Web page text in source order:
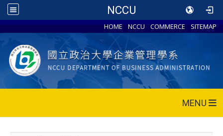
NCCU
HOME NCCU COMMERCE SITEMAP
MENU